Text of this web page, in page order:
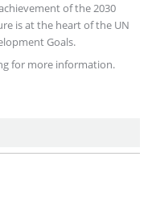
of the 2030
is at the heart of the UN
Goals.
for more information.